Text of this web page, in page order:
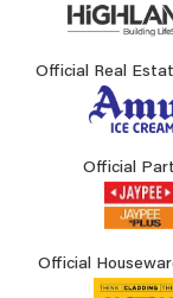
Official Real
Official
Official